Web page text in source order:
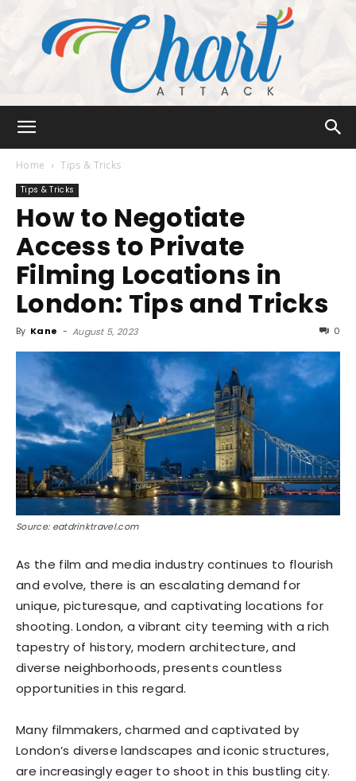
Attack
Home Tips & Tricks
Tips & Tricks
How to Negotiate
Access to Private
Filming Locations in
London: Tips and Tricks
By Kane - August 5, 2023 0
Source: eatdrinktravel.com
As the film and media industry continues to flourish
and evolve, there is an escalating demand for
unique, picturesque, and captivating locations for
shooting. London, a vibrant city teeming with a rich
tapestry of history, modern architecture, and
diverse neighborhoods, presents countless
opportunities in this regard.
Many filmmakers, charmed and captivated by
London’s diverse landscapes and iconic structures,
are increasingly eager to shoot in this bustling city.